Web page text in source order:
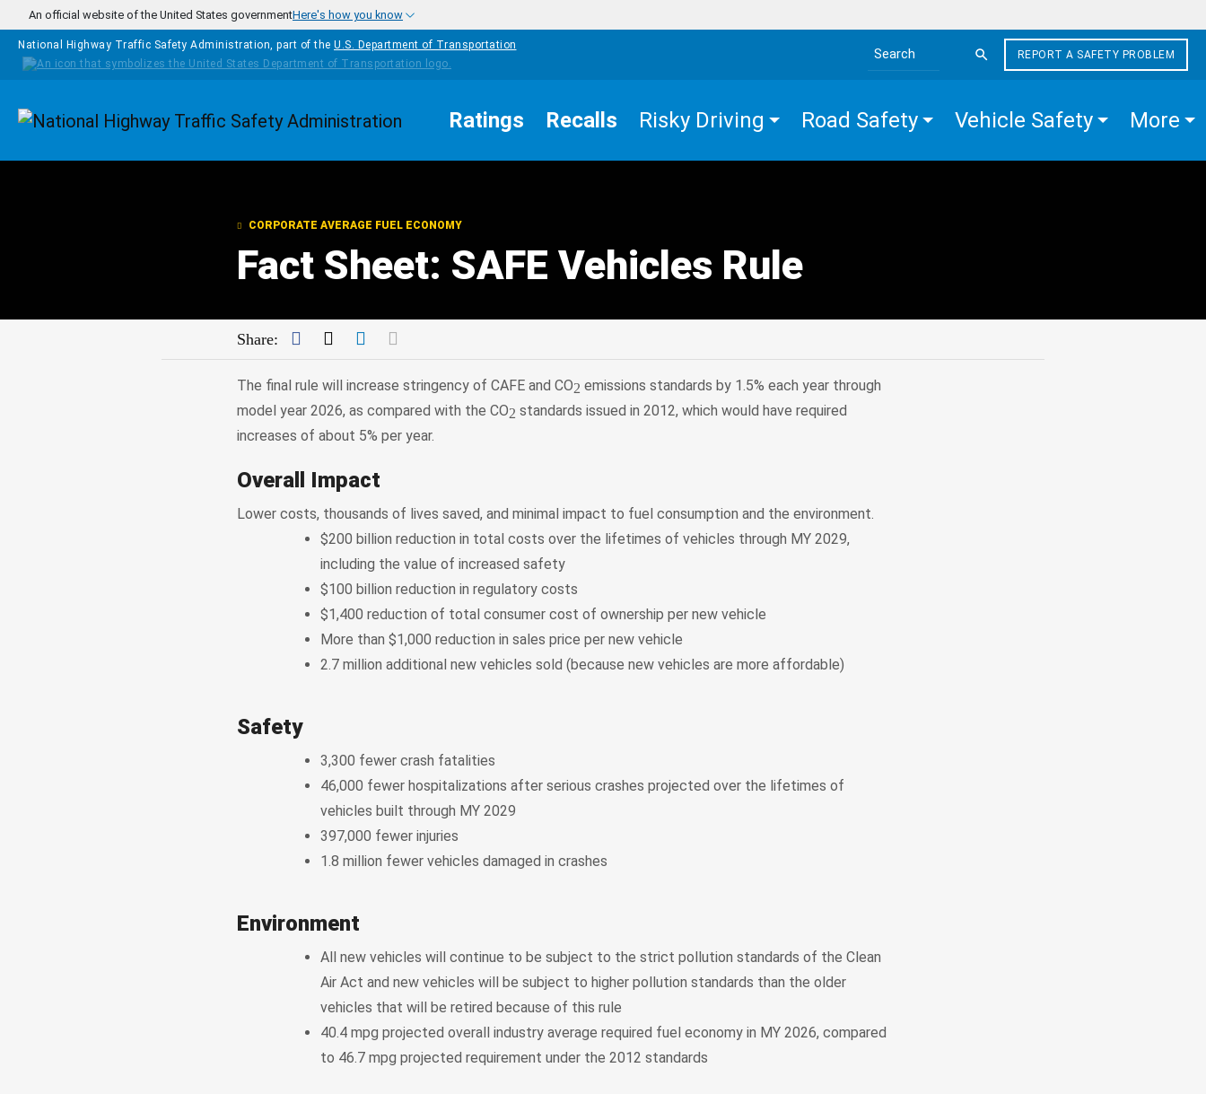
Skip to main content
An official website of the United States governmentHere's how you know
National Highway Traffic Safety Administration, part of the U.S. Department of Transportation
Search the site
REPORT A SAFETY PROBLEM
Homepage Ratings Recalls Risky Driving Road Safety Vehicle Safety More
CORPORATE AVERAGE FUEL ECONOMY
Fact Sheet: SAFE Vehicles Rule
Share: Facebook
TwitterLinkedIn
The final rule will increase stringency of CAFE and CO2 emissions standards by 1.5% each year through
model year 2026, as compared with the CO2 standards issued in 2012, which would have required
increases of about 5% per year.
Overall Impact
Lower costs, thousands of lives saved, and minimal impact to fuel consumption and the environment.
$200 billion reduction in total costs over the lifetimes of vehicles through MY 2029,
including the value of increased safety
$100 billion reduction in regulatory costs
$1,400 reduction of total consumer cost of ownership per new vehicle
More than $1,000 reduction in sales price per new vehicle
2.7 million additional new vehicles sold (because new vehicles are more affordable)
Safety
3,300 fewer crash fatalities
46,000 fewer hospitalizations after serious crashes projected over the lifetimes of
vehicles built through MY 2029
397,000 fewer injuries
1.8 million fewer vehicles damaged in crashes
Environment
All new vehicles will continue to be subject to the strict pollution standards of the Clean
Air Act and new vehicles will be subject to higher pollution standards than the older
vehicles that will be retired because of this rule
40.4 mpg projected overall industry average required fuel economy in MY 2026, compared
to 46.7 mpg projected requirement under the 2012 standards